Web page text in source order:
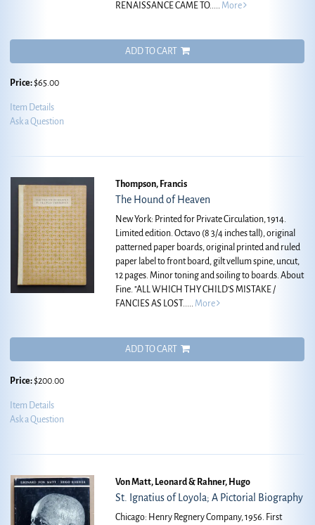
RENAISSANCE CAME TO..... More
ADD TO CART
Price:$65.00
Item Details
Ask a Question
Thompson, Francis
The Hound of Heaven
New York: Printed for Private Circulation, 1914.
Limited edition. Octavo (8 3/4 inches tall), original
patterned paper boards, original printed and ruled
paper label to front board, gilt vellum spine, uncut,
12 pages. Minor toning and soiling to boards. About
Fine."ALL WHICH THY CHILD'S MISTAKE /
FANCIES AS LOST..... More
ADD TO CART
Price:$200.00
Item Details
Ask a Question
Von Matt, Leonard & Rahner, Hugo
St. Ignatius of Loyola; A Pictorial Biography
Chicago: Henry Regnery Company, 1956. First